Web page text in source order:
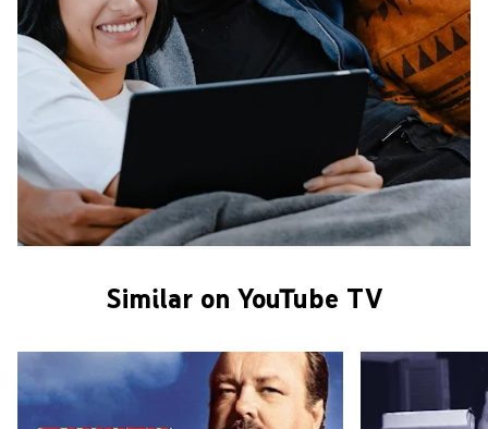
Similar on YouTube TV